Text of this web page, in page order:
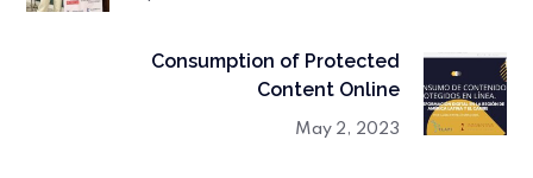
Consumption of Protected
Content Online
May 2, 2023